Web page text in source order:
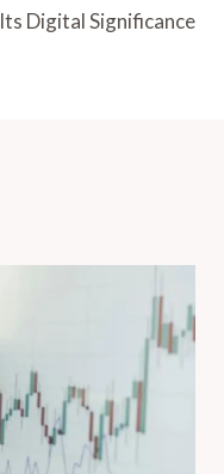
Its Digital Significance